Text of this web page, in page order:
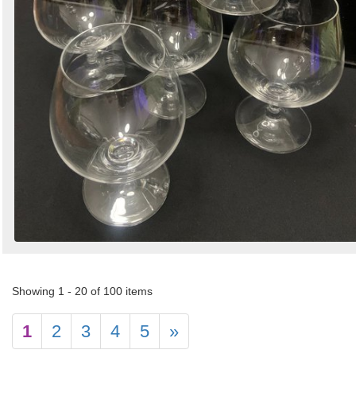
Showing 1 - 20 of 100 items
1 2 3 4 5 »